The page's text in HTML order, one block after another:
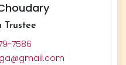
Trustee
7586